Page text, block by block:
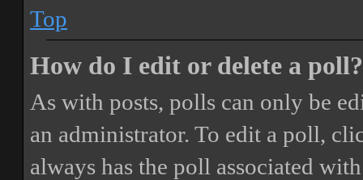
Top
How do I edit or delete a poll?
As with posts, polls can only be
an administrator. To edit a poll,
always has the poll associated